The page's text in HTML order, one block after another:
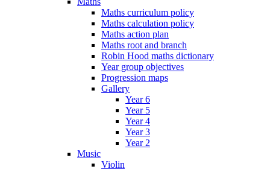
Maths curriculum policy
Maths calculation policy
Maths action plan
Maths root and branch
Robin Hood maths dictionary
Year group objectives
Progression maps
Gallery
Year 6
Year 5
Year 4
Year 3
Year 2
Music
Violin